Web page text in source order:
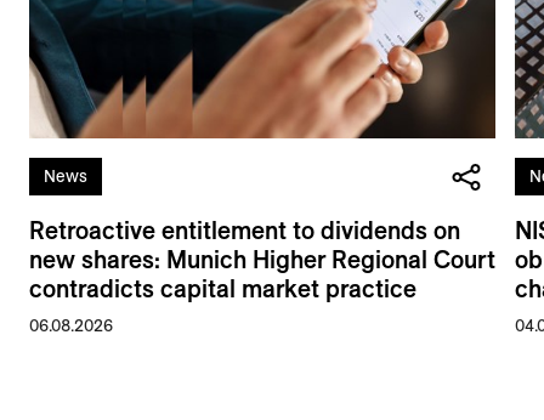
News
Retroactive entitlement to dividends on
new shares: Munich Higher Regional Court
contradicts capital market practice
06.08.2026